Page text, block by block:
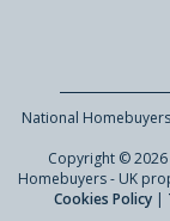
National
Copyright ©
Homebuyers - UK
Cookies Policy |